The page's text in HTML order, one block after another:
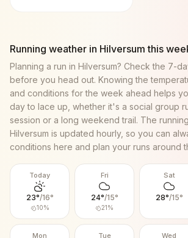
Running weather in Hilversum this
Planning a run in Hilversum? Check the 7-
before you head out. Knowing the
and conditions for the week ahead helps
day to lace up, whether it's a social group
session or a long weekend trail. The
Hilversum is updated hourly, so you can
conditions here and plan your runs around
Today
23°/16°
10%
Fri
24°/15°
21%
Sat
28°/15°
Mon Tue Wed